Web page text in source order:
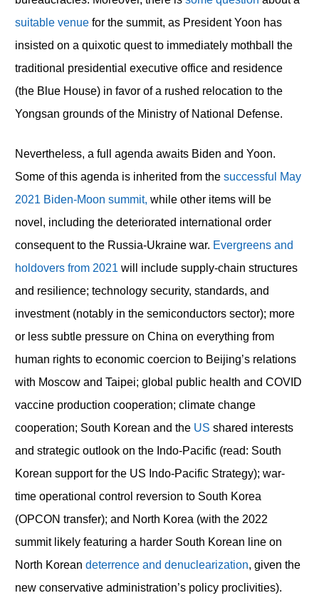
suitable venuefor the summit, as President Yoon has
insisted on a quixotic quest to immediately mothball the
traditional presidential executive office and residence
(the Blue House) in favor of a rushed relocation to the
Yongsan grounds of the Ministry of National Defense.
Nevertheless, a full agenda awaits Biden and Yoon.
Some of this agenda is inherited from the successful May
2021 Biden-Moon summit, while other items will be
novel, including the deteriorated international order
consequent to the Russia-Ukraine war. Evergreens and
holdovers from 2021 will include supply-chain structures
and resilience; technology security, standards, and
investment (notably in the semiconductors sector); more
or less subtle pressure on China on everything from
human rights to economic coercion to Beijing’s relations
with Moscow and Taipei; global public health and COVID
vaccine production cooperation; climate change
cooperation; South Korean and the US shared interests
and strategic outlook on the Indo-Pacific (read: South
Korean support for the US Indo-Pacific Strategy); war-
time operational control reversion to South Korea
(OPCON transfer); and North Korea (with the 2022
summit likely featuring a harder South Korean line on
North Korean deterrence and denuclearization, given the
new conservative administration’s policy proclivities).